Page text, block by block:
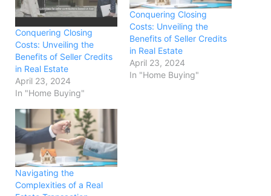
Conquering Closing
Costs: Unveiling the
Benefits of Seller Credits
in Real Estate
April 23, 2024
In "Home Buying"
Conquering Closing
Costs: Unveiling the
Benefits of Seller Credits
in Real Estate
April 23, 2024
In "Home Buying"
Navigating the
Complexities of a Real